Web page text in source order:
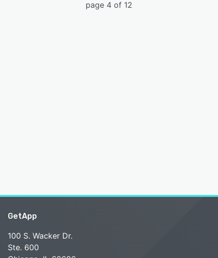
page 4 of 12
GetApp
100 S. Wacker Dr.
Ste. 600